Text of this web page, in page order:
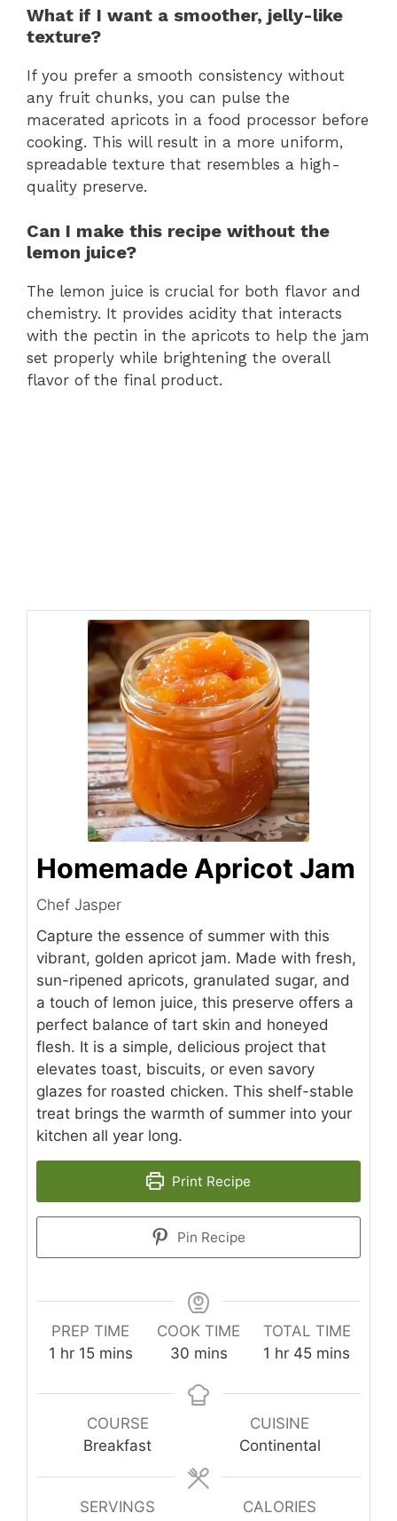
What if I want a smoother, jelly-like
texture?
If you prefer a smooth consistency without
any fruit chunks, you can pulse the
macerated apricots in a food processor before
cooking. This will result in a more uniform,
spreadable texture that resembles a high-
quality preserve.
Can I make this recipe without the
lemon juice?
The lemon juice is crucial for both flavor and
chemistry. It provides acidity that interacts
with the pectin in the apricots to help the jam
set properly while brightening the overall
flavor of the final product.
Homemade Apricot Jam
Chef Jasper
Capture the essence of summer with this
vibrant, golden apricot jam. Made with fresh,
sun-ripened apricots, granulated sugar, and
a touch of lemon juice, this preserve offers a
perfect balance of tart skin and honeyed
flesh. It is a simple, delicious project that
elevates toast, biscuits, or even savory
glazes for roasted chicken. This shelf-stable
treat brings the warmth of summer into your
kitchen all year long.
Print Recipe
Pin Recipe
PREP TIME
1 hour
hr 15minutes
mins
COOK TIME
30minutes
mins
TOTAL TIME
1 hour
hr 45minutes
mins
COURSE
Breakfast
CUISINE
Continental
SERVINGS
CALORIES